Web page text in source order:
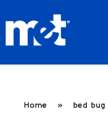
Home » bed bug